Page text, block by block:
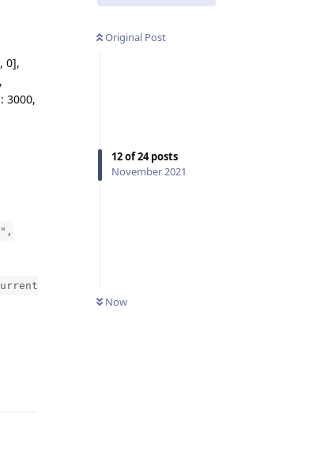
Original Post
12of24posts
November 2021
Now
0],
3000,